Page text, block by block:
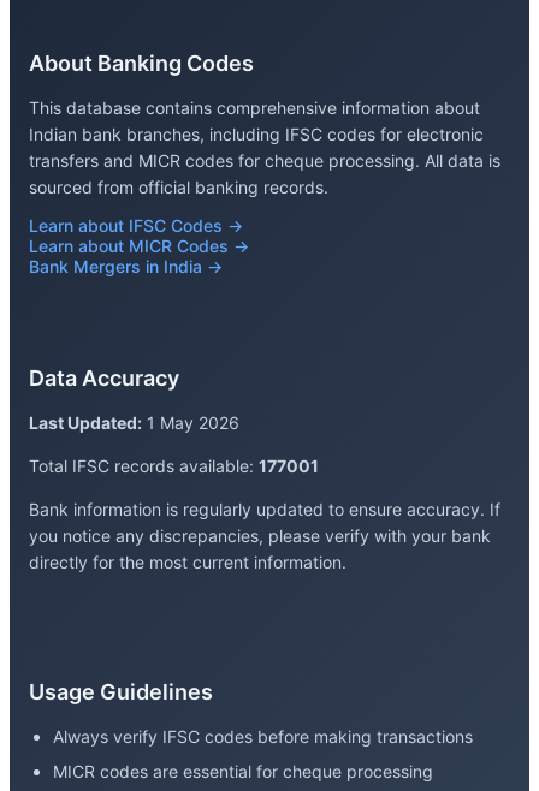
About Banking Codes
This database contains comprehensive information about
Indian bank branches, including IFSC codes for electronic
transfers and MICR codes for cheque processing. All data is
sourced from official banking records.
Learn about IFSC Codes →
Learn about MICR Codes →
Bank Mergers in India →
Data Accuracy
Last Updated: 1 May 2026
Total IFSC records available: 177001
Bank information is regularly updated to ensure accuracy. If
you notice any discrepancies, please verify with your bank
directly for the most current information.
Usage Guidelines
Always verify IFSC codes before making transactions
MICR codes are essential for cheque processing